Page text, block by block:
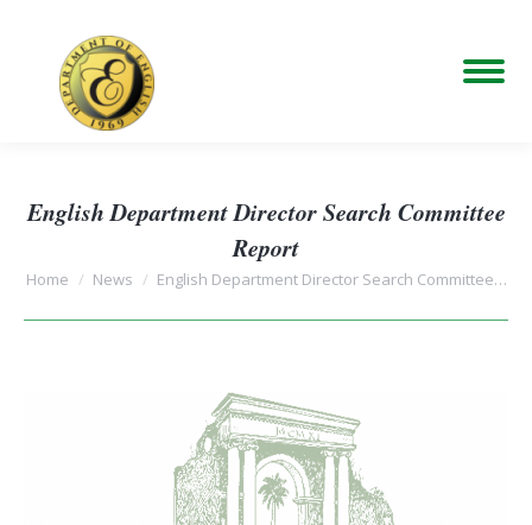
English Department Director Search Committee
Report
You are here:
Home News English Department Director Search Committee…